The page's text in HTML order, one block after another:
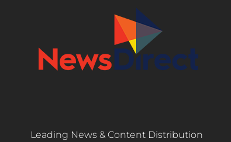
Leading News & Content Distribution